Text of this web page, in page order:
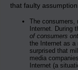
that faulty
The consumers,
Internet. During
of consumers
the Internet as a
surprised that
media
Internet (a